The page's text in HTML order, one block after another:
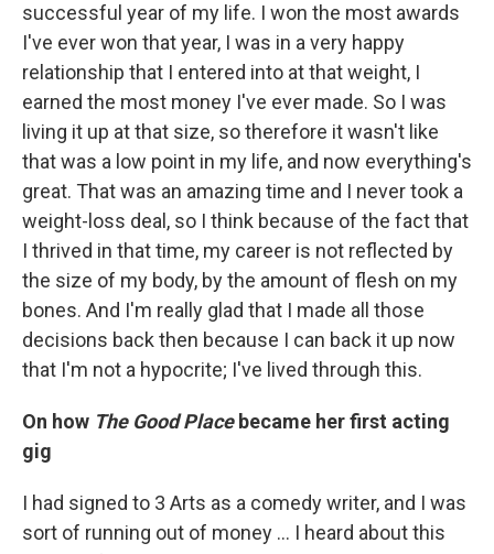
successful year of my life. I won the most awards
I've ever won that year, I was in a very happy
relationship that I entered into at that weight, I
earned the most money I've ever made. So I was
living it up at that size, so therefore it wasn't like
that was a low point in my life, and now everything's
great. That was an amazing time and I never took a
weight-loss deal, so I think because of the fact that
I thrived in that time, my career is not reflected by
the size of my body, by the amount of flesh on my
bones. And I'm really glad that I made all those
decisions back then because I can back it up now
that I'm not a hypocrite; I've lived through this.
On how The Good Placebecame her first acting
gig
I had signed to 3 Arts as a comedy writer, and I was
sort of running out of money ... I heard about this